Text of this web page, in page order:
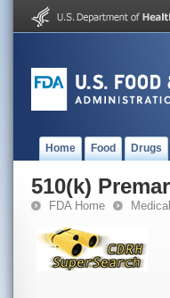
Home Food Drugs
510(k)
FDA Home